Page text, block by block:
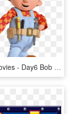
At The Movies - Day6 Bob The Builder, HD Png Download